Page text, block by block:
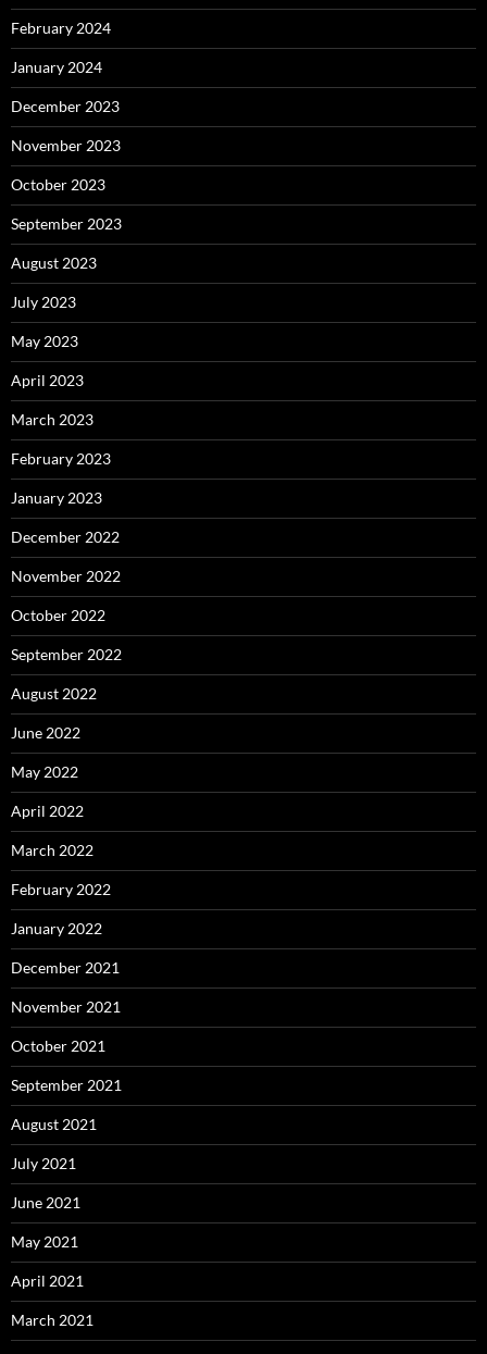
February 2024
January 2024
December 2023
November 2023
October 2023
September 2023
August 2023
July 2023
May 2023
April 2023
March 2023
February 2023
January 2023
December 2022
November 2022
October 2022
September 2022
August 2022
June 2022
May 2022
April 2022
March 2022
February 2022
January 2022
December 2021
November 2021
October 2021
September 2021
August 2021
July 2021
June 2021
May 2021
April 2021
March 2021